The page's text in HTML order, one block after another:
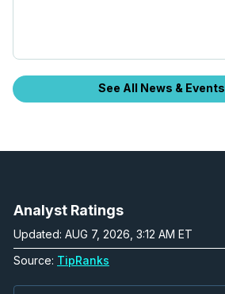
See All News & Events
Analyst Ratings
Updated: AUG 7, 2026, 3:12 AM ET
Source: TipRanks